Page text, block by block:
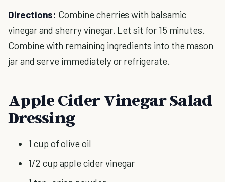
Directions: Combine cherries with balsamic
vinegar and sherry vinegar. Let sit for 15 minutes.
Combine with remaining ingredients into the mason
jar and serve immediately or refrigerate.
Apple Cider Vinegar Salad
Dressing
1 cup of olive oil
1/2 cup apple cider vinegar